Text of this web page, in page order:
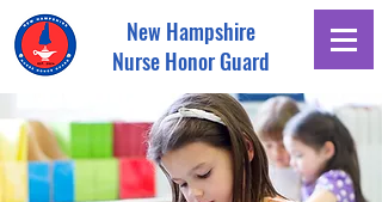
New Hampshire
Nurse Honor Guard